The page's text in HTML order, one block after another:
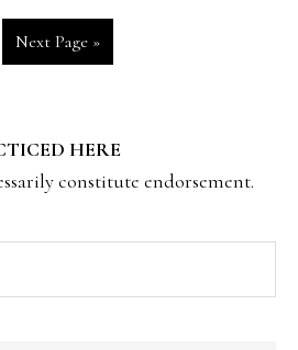
Go
to
Next Page »
HERE
constitute endorsement.